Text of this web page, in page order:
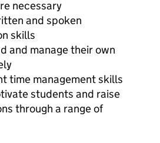
necessary
and spoken
skills
and manage their own
time management skills
students and raise
through a range of